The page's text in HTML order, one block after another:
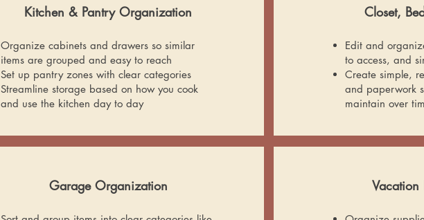
Kitchen & Pantry Organization
Organize cabinets and drawers so similar
items are grouped and easy to reach
Set up pantry zones with clear categories
Streamline storage based on how you cook
and use the kitchen day to day
Garage Organization
Closet,
Edit and
to access, and
Create simple,
and paperwork
maintain over
Vacation